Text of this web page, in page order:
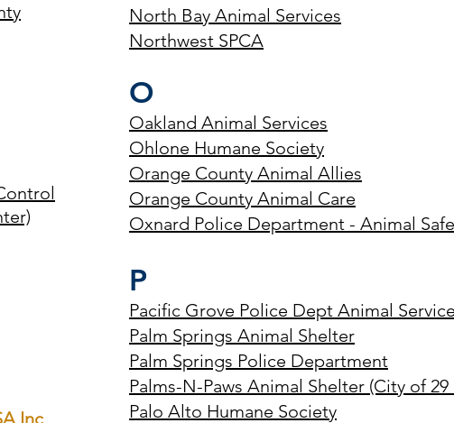
Inc
North Bay Animal Services
Northwest SPCA
O
Oakland Animal Services
Ohlone Humane Society
Orange County Animal Allies
Orange County Animal Care
Oxnard Police Department - Animal
P
Pacific Grove Police Dept Animal
Palm Springs Animal Shelter
Palm Springs Police Department
Palms-N-Paws Animal Shelter (City of 29
Palo Alto Humane Society